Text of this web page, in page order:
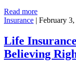
Read more
Insurance | February
Life
Believing